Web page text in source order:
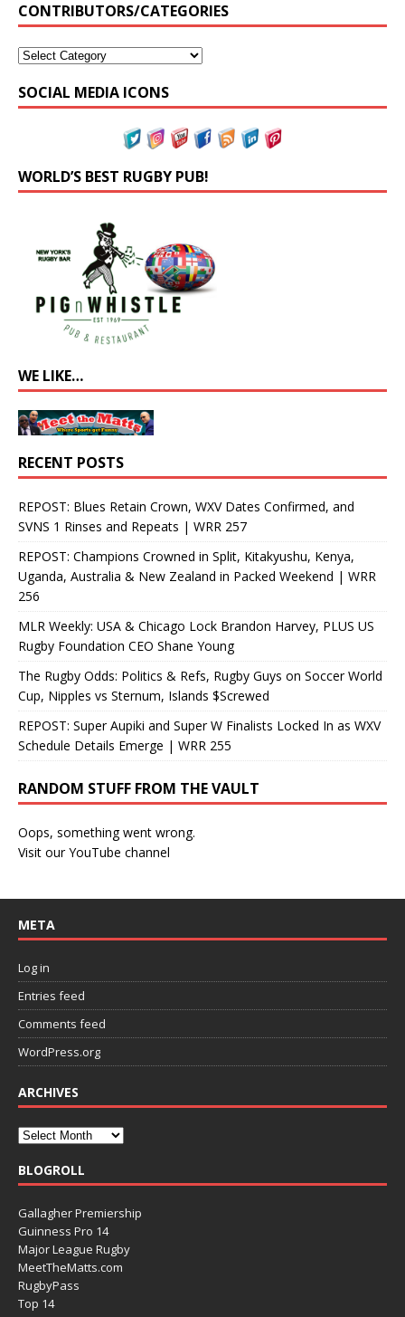
CONTRIBUTORS/CATEGORIES
SOCIAL MEDIA ICONS
WORLD’S BEST RUGBY PUB!
WE LIKE…
RECENT POSTS
REPOST: Blues Retain Crown, WXV Dates Confirmed, and
SVNS 1 Rinses and Repeats | WRR 257
REPOST: Champions Crowned in Split, Kitakyushu, Kenya,
Uganda, Australia & New Zealand in Packed Weekend | WRR
256
MLR Weekly: USA & Chicago Lock Brandon Harvey, PLUS US
Rugby Foundation CEO Shane Young
The Rugby Odds: Politics & Refs, Rugby Guys on Soccer World
Cup, Nipples vs Sternum, Islands $Screwed
REPOST: Super Aupiki and Super W Finalists Locked In as WXV
Schedule Details Emerge | WRR 255
RANDOM STUFF FROM THE VAULT
Oops, something went wrong.
Visit our YouTube channel
META
Log in
Entries feed
Comments feed
WordPress.org
ARCHIVES
BLOGROLL
Gallagher Premiership
Guinness Pro 14
Major League Rugby
MeetTheMatts.com
RugbyPass
Top 14